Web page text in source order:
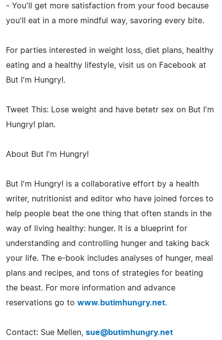
- You'll get more satisfaction from your food because
you'll eat in a more mindful way, savoring every bite.
For parties interested in weight loss, diet plans, healthy
eating and a healthy lifestyle, visit us on Facebook at
But I'm Hungry!.
Tweet This: Lose weight and have betetr sex on But I'm
Hungry! plan.
About But I'm Hungry!
But I'm Hungry! is a collaborative effort by a health
writer, nutritionist and editor who have joined forces to
help people beat the one thing that often stands in the
way of living healthy: hunger. It is a blueprint for
understanding and controlling hunger and taking back
your life. The e-book includes analyses of hunger, meal
plans and recipes, and tons of strategies for beating
the beast. For more information and advance
reservations go to www.butimhungry.net.
Contact: Sue Mellen, sue@butimhungry.net